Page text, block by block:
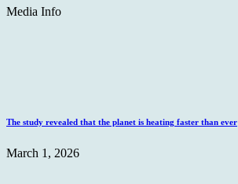
Media Info
The study revealed that the planet is heating faster than ever
March 1, 2026